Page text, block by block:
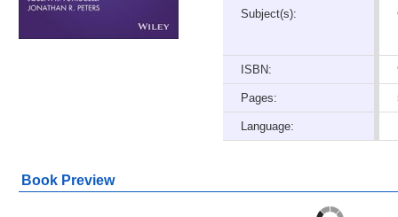
Subject(s):
ISBN:
Pages:
Language:
Book Preview